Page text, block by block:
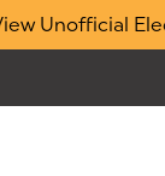
Unofficial